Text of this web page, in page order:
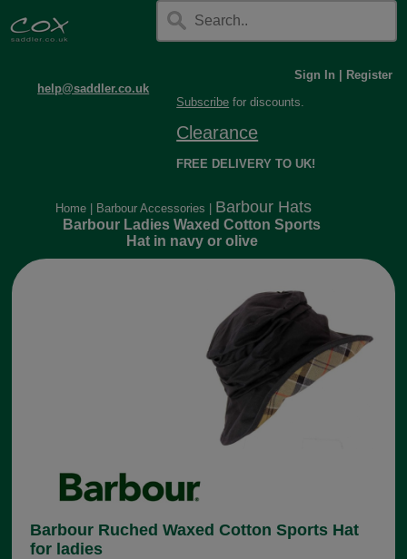
help@saddler.co.uk
Sign In
Register
Subscribe for discounts.
Clearance
FREE DELIVERY TO UK!
Home Barbour Accessories Barbour Hats
Barbour Ladies Waxed Cotton Sports
Hat in navy or olive
Barbour Ruched Waxed Cotton Sports Hat
for ladies